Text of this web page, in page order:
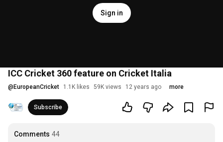
Sign in
ICC Cricket 360 feature on Cricket Italia
@ EuropeanCricket 1.1K likes 59K views 12 years ago more
Subscribe
Comments 44